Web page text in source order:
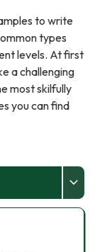
to write
types
levels. At first
a challenging
most skilfully
you can find